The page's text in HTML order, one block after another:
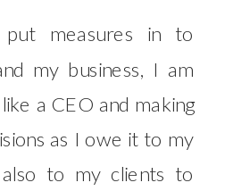
measures in to
my business, I am
a CEO and making
as I owe it to my
also to my clients to